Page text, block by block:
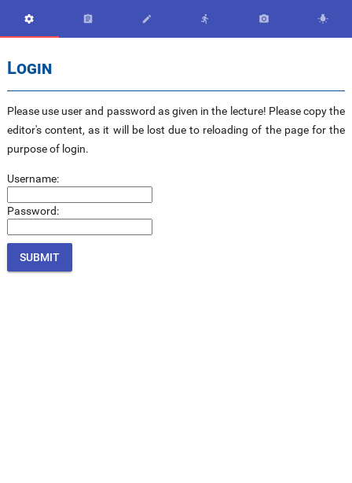
     
Login
Please use user and password as given in the lecture! Please copy the
editor's content, as it will be lost due to reloading of the page for the
purpose of login.
Username:
Password: